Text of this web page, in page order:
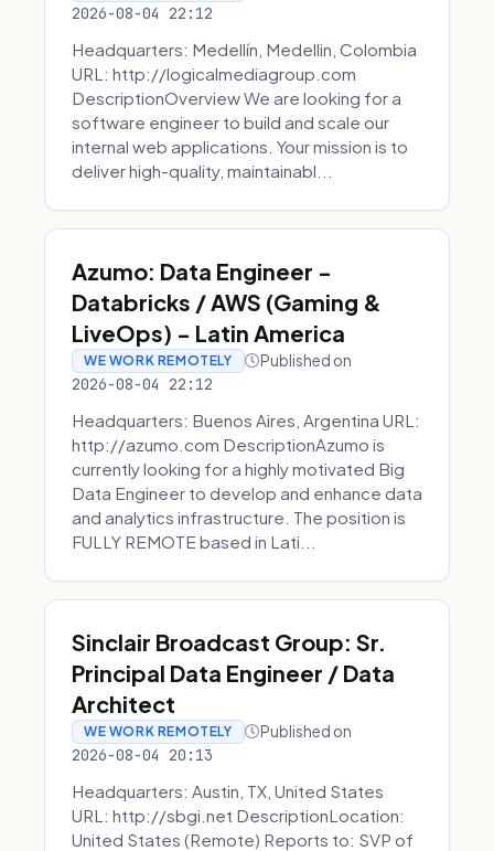
2026-08-04 22:12
Headquarters: Medellín, Medellin, Colombia
URL: http://logicalmediagroup.com
DescriptionOverview We are looking for a
software engineer to build and scale our
internal web applications. Your mission is to
deliver high-quality, maintainabl...
Azumo: Data Engineer -
Databricks / AWS (Gaming &
LiveOps) - Latin America
WE WORK REMOTELY Published on
2026-08-04 22:12
Headquarters: Buenos Aires, Argentina URL:
http://azumo.com DescriptionAzumo is
currently looking for a highly motivated Big
Data Engineer to develop and enhance data
and analytics infrastructure. The position is
FULLY REMOTE based in Lati...
Sinclair Broadcast Group: Sr.
Principal Data Engineer / Data
Architect
WE WORK REMOTELY Published on
2026-08-04 20:13
Headquarters: Austin, TX, United States
URL: http://sbgi.net DescriptionLocation:
United States (Remote) Reports to: SVP of